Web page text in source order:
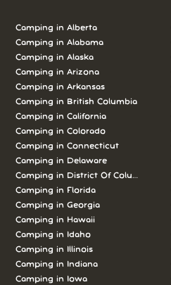
Camping in Alberta
Camping in Alabama
Camping in Alaska
Camping in Arizona
Camping in Arkansas
Camping in British Columbia
Camping in California
Camping in Colorado
Camping in Connecticut
Camping in Delaware
Camping in District Of Columbia
Camping in Florida
Camping in Georgia
Camping in Hawaii
Camping in Idaho
Camping in Illinois
Camping in Indiana
Camping in Iowa